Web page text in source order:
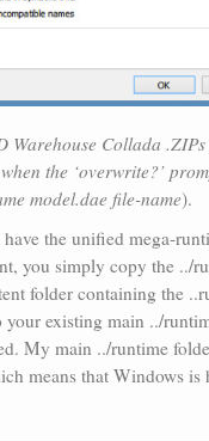
Warehouse Collada
the ‘overwrite?’
model.dae file-name).
the unified mega-
you simply copy the ../
folder containing the
your existing main ../
My main ../runtime
means that Windows is